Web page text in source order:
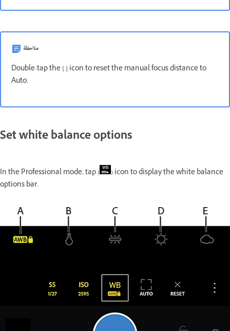
ملاحظة
Double-tap the[ ] icon to reset the manual focus distance to
Auto.
Set white balance options
In the Professional mode, tap (
) icon to display the white balance
options bar.